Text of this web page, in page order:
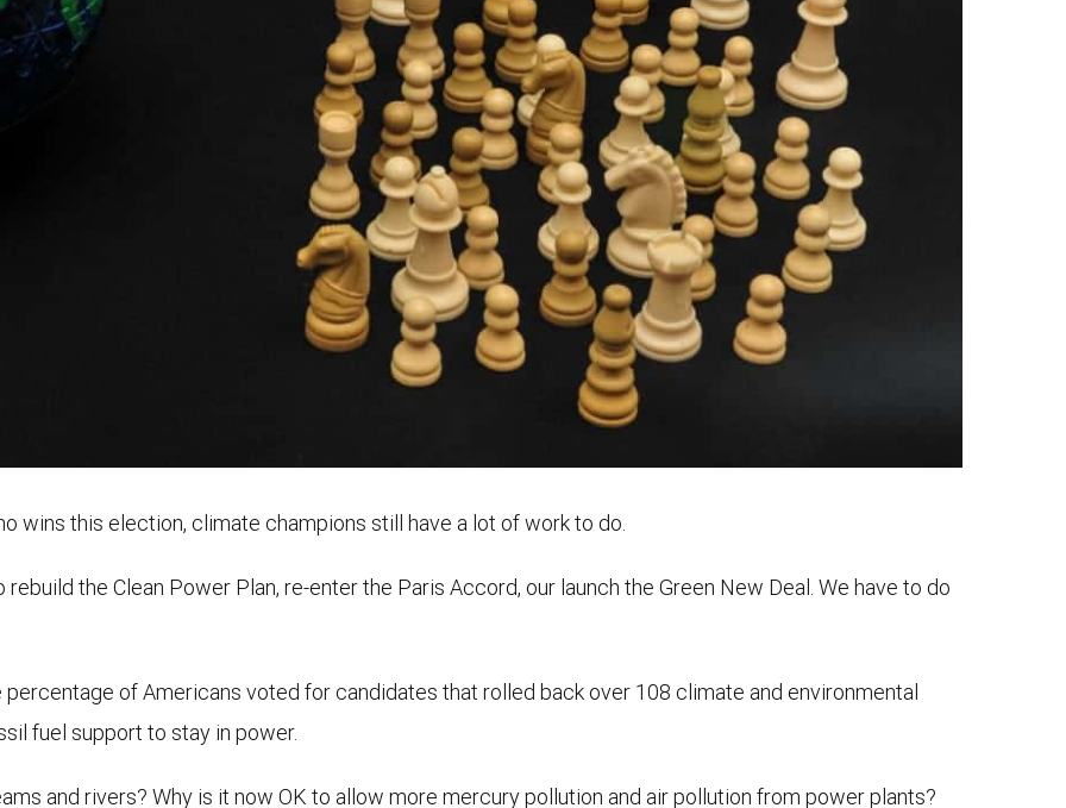
wins this election, climate champions still have a lot of work to do.
rebuild the Clean Power Plan, re-enter the Paris Accord, our launch the Green New Deal. We have to do
of Americans voted for candidates that rolled back over 108 climate and environmental
fuel support to stay in power.
and rivers? Why is it now OK to allow more mercury pollution and air pollution from power plants?